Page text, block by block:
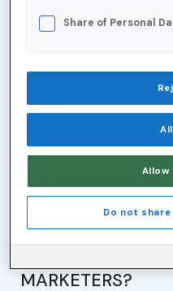
against threats,
an increasingly
world’s most
data from the
unique view of
and partners to
email world and
business decisions.
WHAT DOES
MARKETERS?
Share of Personal
Allow
Do not